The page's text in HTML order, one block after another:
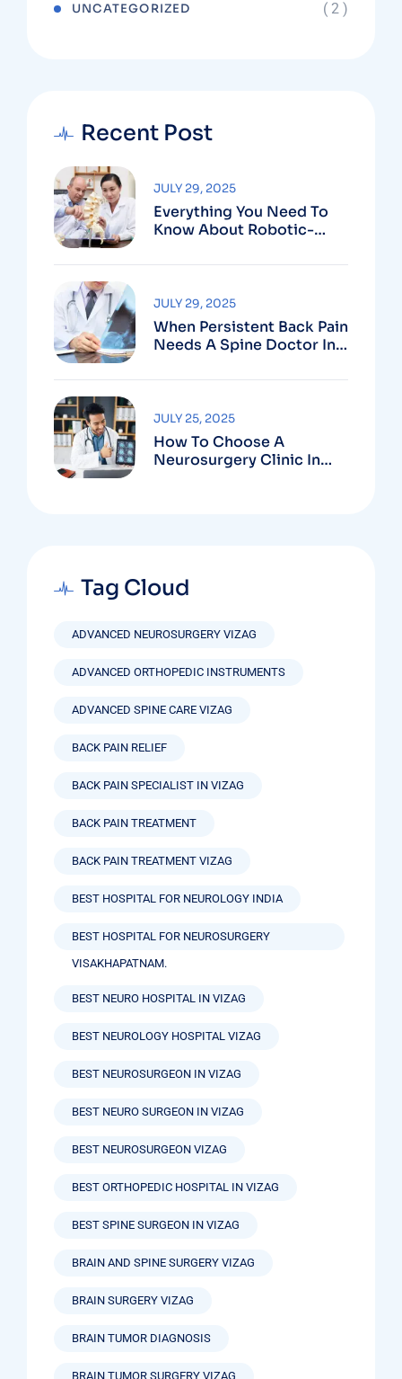
UNCATEGORIZED ( 2 )
Recent Post
Everything You Need To
Know About Robotic-
Vizag
JULY 29, 2025
When Persistent Back Pain
Needs A Spine Doctor In
JULY 29, 2025
How To Choose A
Neurosurgery Clinic In
JULY 25, 2025
Tag Cloud
ADVANCED NEUROSURGERY VIZAG
ADVANCED ORTHOPEDIC INSTRUMENTS
ADVANCED SPINE CARE VIZAG
BACK PAIN RELIEF
BACK PAIN SPECIALIST IN VIZAG
BACK PAIN TREATMENT
BACK PAIN TREATMENT VIZAG
BEST HOSPITAL FOR NEUROLOGY INDIA
BEST HOSPITAL FOR NEUROSURGERY
VISAKHAPATNAM.
BEST NEURO HOSPITAL IN VIZAG
BEST NEUROLOGY HOSPITAL VIZAG
BEST NEUROSURGEON IN VIZAG
BEST NEURO SURGEON IN VIZAG
BEST NEUROSURGEON VIZAG
BEST ORTHOPEDIC HOSPITAL IN VIZAG
BEST SPINE SURGEON IN VIZAG
BRAIN AND SPINE SURGERY VIZAG
BRAIN SURGERY VIZAG
BRAIN TUMOR DIAGNOSIS
BRAIN TUMOR SURGERY VIZAG